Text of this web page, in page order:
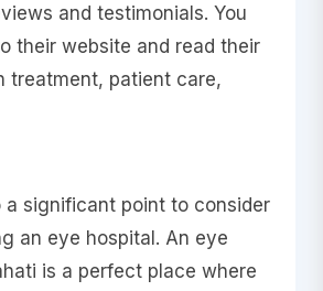
and testimonials. You
their website and read their
treatment, patient care,
a significant point to consider
an eye hospital. An eye
is a perfect place where